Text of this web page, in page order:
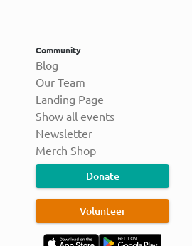
Community
Blog
Our Team
Landing Page
Show all events
Newsletter
Merch Shop
Donate
Volunteer